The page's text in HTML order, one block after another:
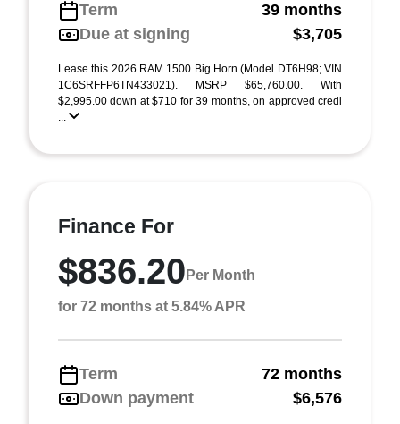
Term
39 months
Due at signing
$3,705
Lease this 2026 RAM 1500 Big Horn (Model DT6H98; VIN
1C6SRFFP6TN433021). MSRP $65,760.00. With
$2,995.00 down at $710 for 39 months, on approved credi
...
Finance For
$836.20 Per Month
for 72 months at 5.84% APR
Term
72 months
Down payment
$6,576